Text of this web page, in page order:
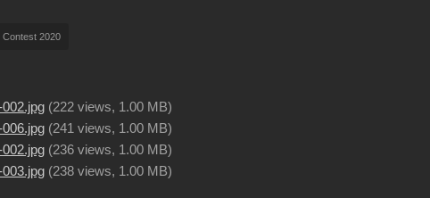
Contest 2020
002.jpg (222 views, 1.00 MB)
006.jpg (241 views, 1.00 MB)
002.jpg (236 views, 1.00 MB)
003.jpg (238 views, 1.00 MB)